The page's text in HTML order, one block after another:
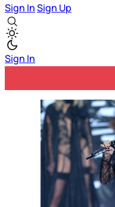
Sign InSign Up
Sign In